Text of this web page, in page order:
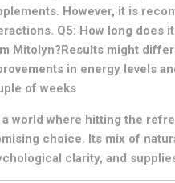
However, it is
Q5: How long does
Mitolyn?Results might
in energy levels
of weeks
a world where hitting the
choice. Its mix of
clarity, and